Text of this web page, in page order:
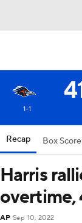
1-1
Recap Box Score
Harris
overtime,
AP Sep 10, 2022